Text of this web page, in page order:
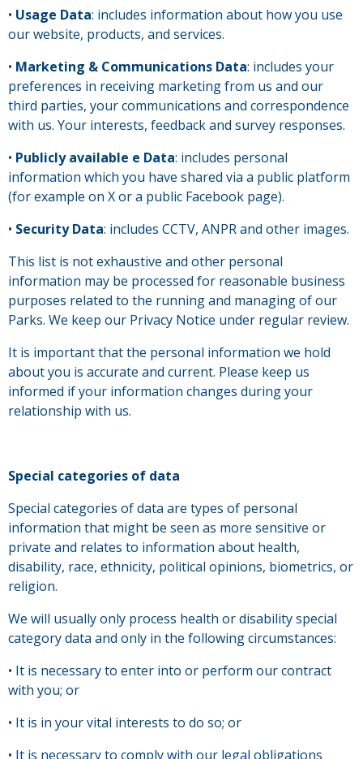
• Usage Data: includes information about how you use
our website, products, and services.
• Marketing & Communications Data: includes your
preferences in receiving marketing from us and our
third parties, your communications and correspondence
with us. Your interests, feedback and survey responses.
• Publicly available e Data: includes personal
information which you have shared via a public platform
(for example on X or a public Facebook page).
• Security Data: includes CCTV, ANPR and other images.
This list is not exhaustive and other personal
information may be processed for reasonable business
purposes related to the running and managing of our
Parks. We keep our Privacy Notice under regular review.
It is important that the personal information we hold
about you is accurate and current. Please keep us
informed if your information changes during your
relationship with us.
Special categories of data
Special categories of data are types of personal
information that might be seen as more sensitive or
private and relates to information about health,
disability, race, ethnicity, political opinions, biometrics, or
religion.
We will usually only process health or disability special
category data and only in the following circumstances:
• It is necessary to enter into or perform our contract
with you; or
• It is in your vital interests to do so; or
• It is necessary to comply with our legal obligations